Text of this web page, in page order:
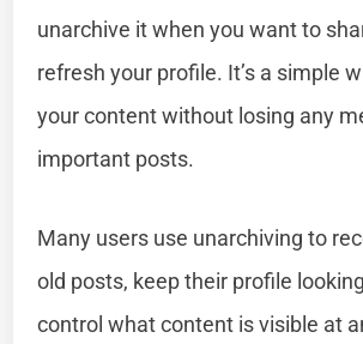
unarchive it when you want to
refresh your profile. It’s a simple
your content without losing any
important posts.
Many users use unarchiving to
old posts, keep their profile
control what content is visible at